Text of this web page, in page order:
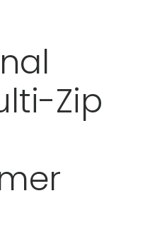
Zip